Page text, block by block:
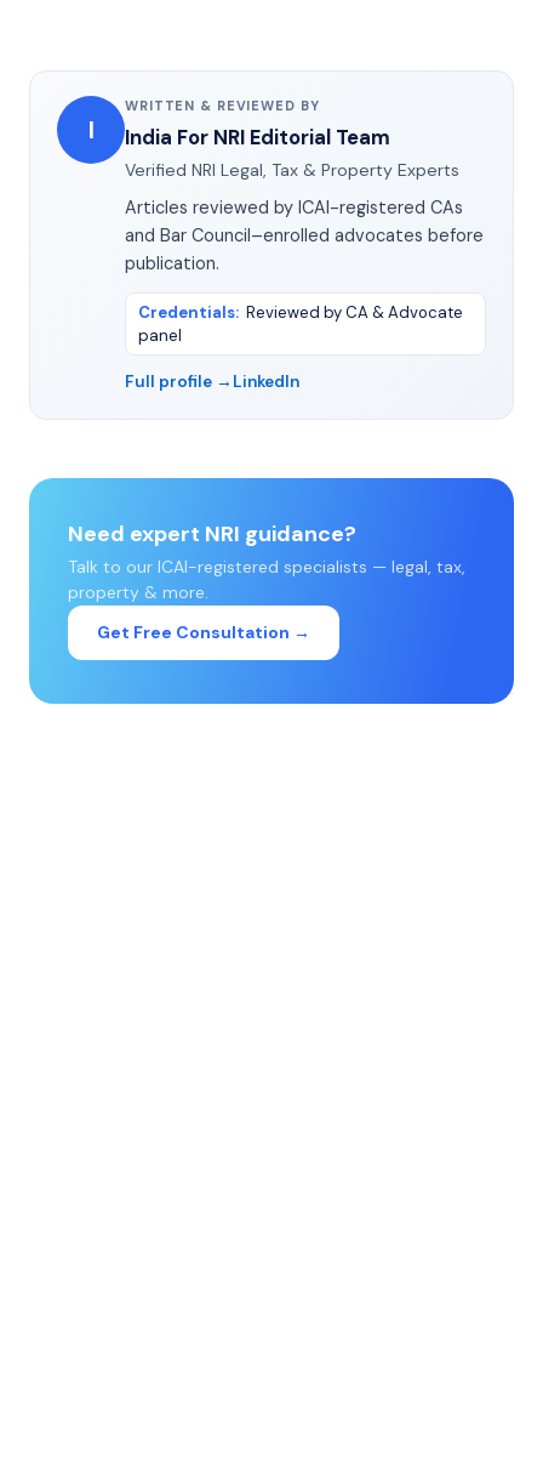
I
WRITTEN & REVIEWED BY
India For NRI Editorial Team
Verified NRI Legal, Tax & Property Experts
Articles reviewed by ICAI-registered CAs
and Bar Council–enrolled advocates before
publication.
Credentials: Reviewed by CA & Advocate
panel
Full profile → LinkedIn
Need expert NRI guidance?
Talk to our ICAI-registered specialists — legal, tax,
property & more.
Get Free Consultation →